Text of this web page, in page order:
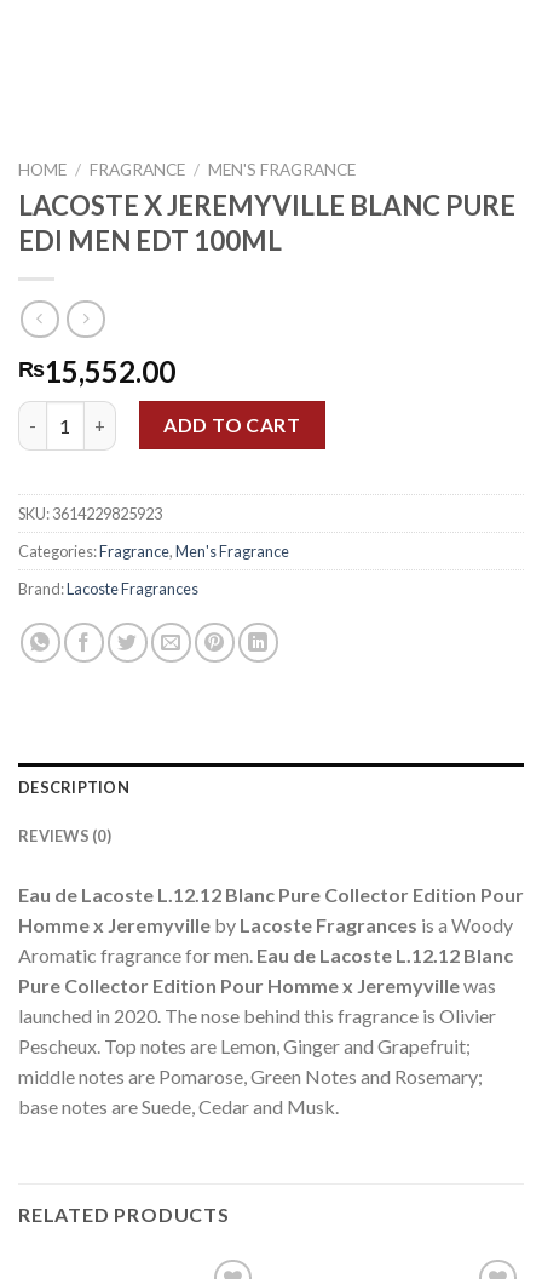
HOME / FRAGRANCE / MEN'S FRAGRANCE
LACOSTE X JEREMYVILLE BLANC PURE
EDI MEN EDT 100ML
₨15,552.00
LACOSTE X JEREMYVILLE BLANC PURE EDI MEN EDT 100ML
ADD TO CART
SKU:3614229825923
Categories:Fragrance,Men's Fragrance
Brand:Lacoste Fragrances
DESCRIPTION
REVIEWS (0)
Eau de Lacoste L.12.12 Blanc Pure Collector Edition Pour
Homme x Jeremyville by Lacoste Fragrances is a Woody
Aromatic fragrance for men. Eau de Lacoste L.12.12 Blanc
Pure Collector Edition Pour Homme x Jeremyvillewas
launched in 2020. The nose behind this fragrance is Olivier
Pescheux. Top notes are Lemon, Ginger and Grapefruit;
middle notes are Pomarose, Green Notes and Rosemary;
base notes are Suede, Cedar and Musk.
RELATED PRODUCTS